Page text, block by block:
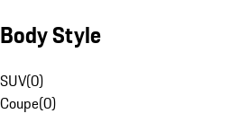
Body Style
SUV(0)
Coupe(0)